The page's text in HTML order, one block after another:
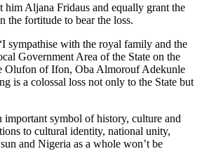
him Aljana Fridaus and equally grant the
the fortitude to bear the loss.
sympathise with the royal family and the
Government Area of the State on the
Olufon of Ifon, Oba Almorouf Adekunle
is a colossal loss not only to the State but
important symbol of history, culture and
to cultural identity, national unity,
and Nigeria as a whole won’t be